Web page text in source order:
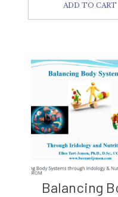
ADD TO CART
Balancing